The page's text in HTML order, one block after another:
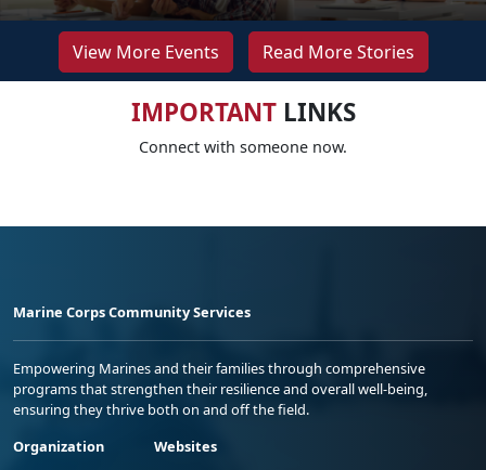
View More Events Read More Stories
IMPORTANTLINKS
Connect with someone now.
Marine Corps Community Services
Empowering Marines and their families through comprehensive
programs that strengthen their resilience and overall well-being,
ensuring they thrive both on and off the field.
Organization
Websites